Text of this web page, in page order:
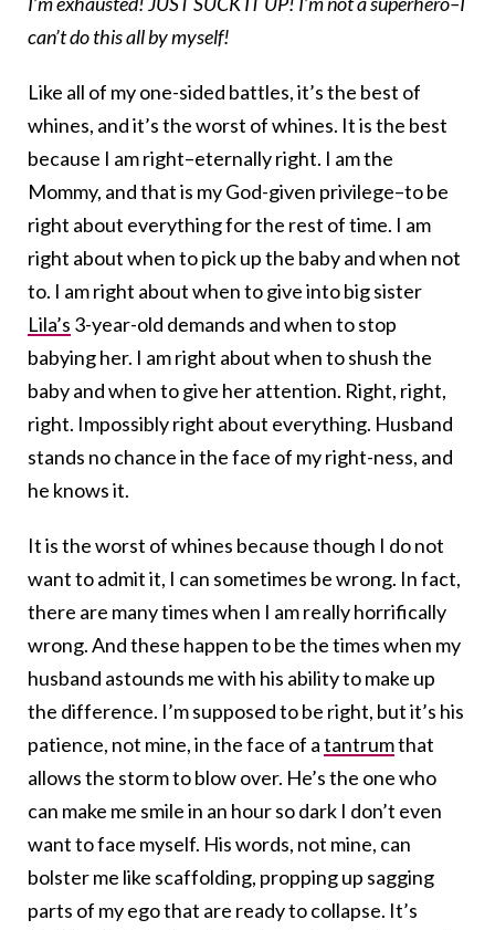
can’t do this all by myself!
Like all of my one-sided battles, it’s the best of
whines, and it’s the worst of whines. It is the best
because I am right–eternally right. I am the
Mommy, and that is my God-given privilege–to be
right about everything for the rest of time. I am
right about when to pick up the baby and when not
to. I am right about when to give into big sister
Lila’s 3-year-old demands and when to stop
babying her. I am right about when to shush the
baby and when to give her attention. Right, right,
right. Impossibly right about everything. Husband
stands no chance in the face of my right-ness, and
he knows it.
It is the worst of whines because though I do not
want to admit it, I can sometimes be wrong. In fact,
there are many times when I am really horrifically
wrong. And these happen to be the times when my
husband astounds me with his ability to make up
the difference. I’m supposed to be right, but it’s his
patience, not mine, in the face of atantrumthat
allows the storm to blow over. He’s the one who
can make me smile in an hour so dark I don’t even
want to face myself. His words, not mine, can
bolster me like scaffolding, propping up sagging
parts of my ego that are ready to collapse. It’s